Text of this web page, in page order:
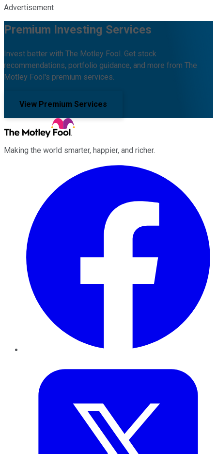
Advertisement
Premium Investing Services
Invest better with The Motley Fool. Get stock
recommendations, portfolio guidance, and more from The
Motley Fool's premium services.
View Premium Services
Making the world smarter, happier, and richer.